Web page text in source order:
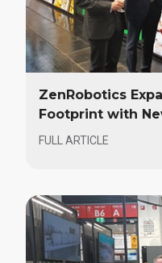
ZenRobotics
Footprint with
FULL ARTICLE